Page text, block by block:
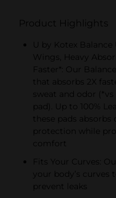
Product Highlights
U by Kotex
Wings, Heavy
Faster*: Our
that absorbs 2X
sweat and odor
pad). Up to 100%
these pads absorbs
protection while
comfort
Fits Your Curves:
your body’s
prevent leaks